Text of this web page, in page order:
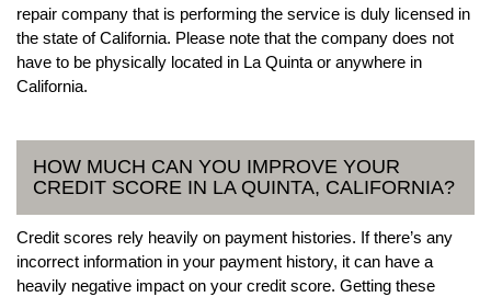
repair company that is performing the service is duly licensed in
the state of California. Please note that the company does not
have to be physically located in La Quinta or anywhere in
California.
HOW MUCH CAN YOU IMPROVE YOUR
CREDIT SCORE IN LA QUINTA, CALIFORNIA?
Credit scores rely heavily on payment histories. If there’s any
incorrect information in your payment history, it can have a
heavily negative impact on your credit score. Getting these